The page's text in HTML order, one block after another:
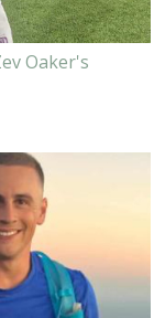
Oaker's